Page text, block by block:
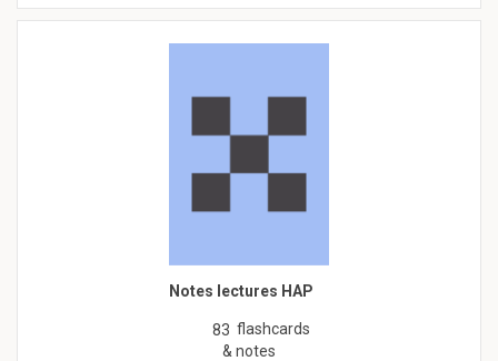
Notes lectures HAP
83 flashcards
& notes